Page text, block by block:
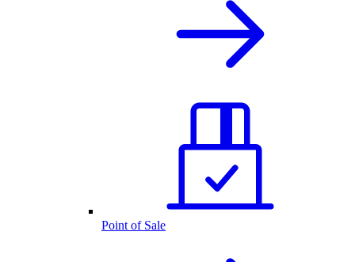
Point of Sale